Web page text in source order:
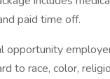
paid time off.
opportunity
to race, color,